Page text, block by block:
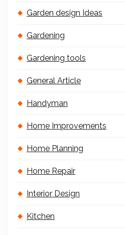
Garden design Ideas
Gardening
Gardening tools
General Article
Handyman
Home Improvements
Home Planning
Home Repair
Interior Design
Kitchen